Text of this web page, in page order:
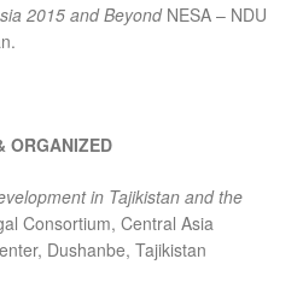
2015 and BeyondNESA – NDU
ORGANIZED
in Tajikistan and the
Consortium, Central Asia
Dushanbe, Tajikistan